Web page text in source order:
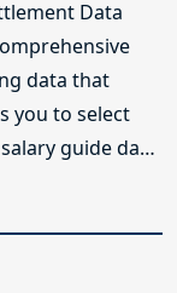
Data
data that
you to select
guide data